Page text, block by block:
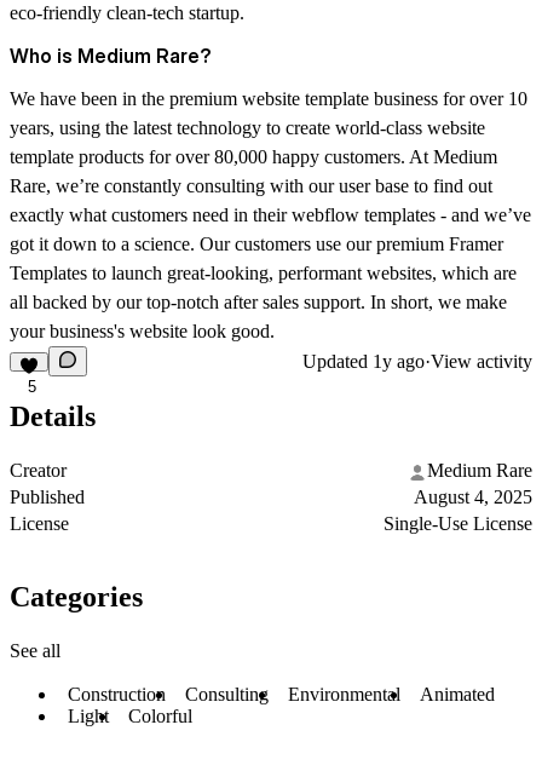
eco-friendly clean-tech startup.
Who is Medium Rare?
We have been in the premium website template business for over 10
years, using the latest technology to create world-class website
template products for over 80,000 happy customers. At Medium
Rare, we’re constantly consulting with our user base to find out
exactly what customers need in their webflow templates - and we’ve
got it down to a science. Our customers use our premium Framer
Templates to launch great-looking, performant websites, which are
all backed by our top-notch after sales support. In short, we make
your business's website look good.
5
Updated 1y ago·View activity
Details
Creator
Medium Rare
Published
August 4, 2025
License
Single-Use License
Categories
See all
Construction Consulting Environmental
Animated
Light
Colorful